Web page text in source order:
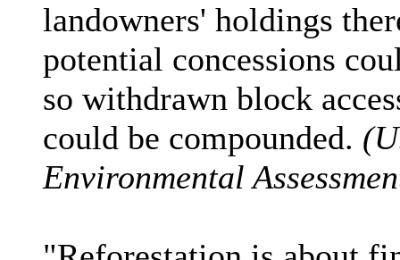
landowners' holdings
potential concessions
so withdrawn block
could be compounded.
Environmental